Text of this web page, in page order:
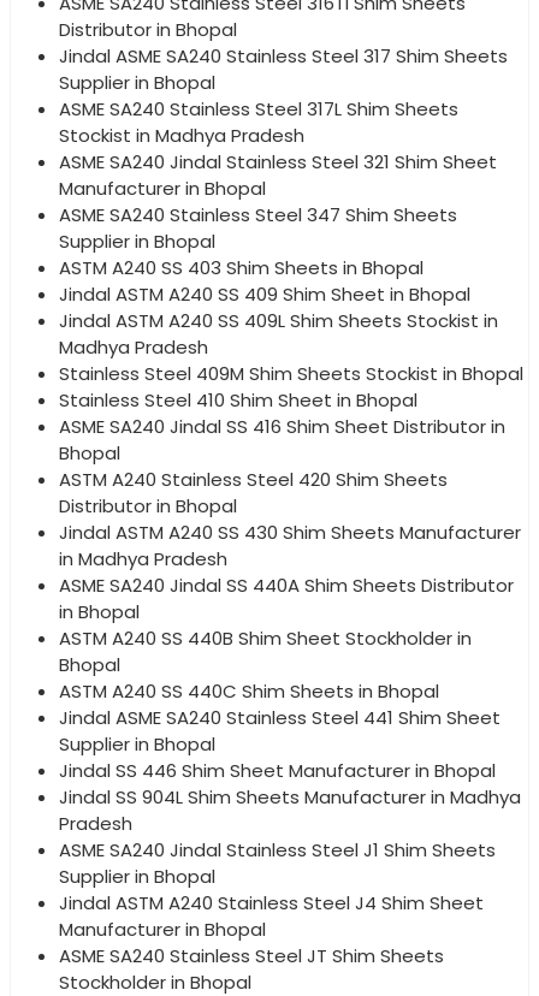
Distributor in Bhopal
Jindal ASME SA240 Stainless Steel 317 Shim Sheets
Supplier in Bhopal
ASME SA240 Stainless Steel 317L Shim Sheets
Stockist in Madhya Pradesh
ASME SA240 Jindal Stainless Steel 321 Shim Sheet
Manufacturer in Bhopal
ASME SA240 Stainless Steel 347 Shim Sheets
Supplier in Bhopal
ASTM A240 SS 403 Shim Sheets in Bhopal
Jindal ASTM A240 SS 409 Shim Sheet in Bhopal
Jindal ASTM A240 SS 409L Shim Sheets Stockist in
Madhya Pradesh
Stainless Steel 409M Shim Sheets Stockist in Bhopal
Stainless Steel 410 Shim Sheet in Bhopal
ASME SA240 Jindal SS 416 Shim Sheet Distributor in
Bhopal
ASTM A240 Stainless Steel 420 Shim Sheets
Distributor in Bhopal
Jindal ASTM A240 SS 430 Shim Sheets Manufacturer
in Madhya Pradesh
ASME SA240 Jindal SS 440A Shim Sheets Distributor
in Bhopal
ASTM A240 SS 440B Shim Sheet Stockholder in
Bhopal
ASTM A240 SS 440C Shim Sheets in Bhopal
Jindal ASME SA240 Stainless Steel 441 Shim Sheet
Supplier in Bhopal
Jindal SS 446 Shim Sheet Manufacturer in Bhopal
Jindal SS 904L Shim Sheets Manufacturer in Madhya
Pradesh
ASME SA240 Jindal Stainless Steel J1 Shim Sheets
Supplier in Bhopal
Jindal ASTM A240 Stainless Steel J4 Shim Sheet
Manufacturer in Bhopal
ASME SA240 Stainless Steel JT Shim Sheets
Stockholder in Bhopal